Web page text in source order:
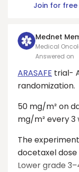
Join for free
Mednet
Medical
Oncology/UNR
Answered on
ARASAFE trial-
randomization.
50 mg/m² on
mg/m² every 3
The
docetaxel dose
Lower grade